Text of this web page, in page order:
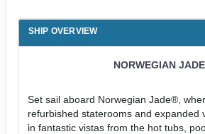
SHIP OVERVIEW
NORWEGIAN JADE
Set sail aboard Norwegian Jade®,
refurbished staterooms and expanded
in fantastic vistas from the hot tubs,